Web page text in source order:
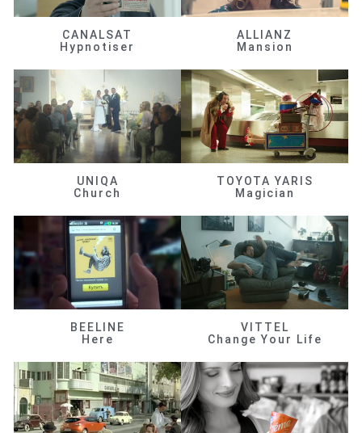
CANALSAT
Hypnotiser
ALLIANZ
Mansion
UNIQA
Church
TOYOTA YARIS
Magician
BEELINE
Here
VITTEL
Change Your Life